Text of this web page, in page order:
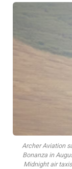
Archer Aviation
Bonanza in
Midnight air